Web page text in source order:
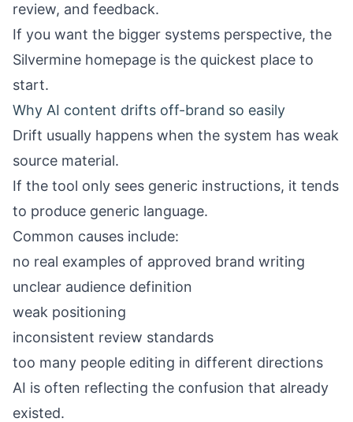
review, and feedback.
If you want the bigger systems perspective, the
Silvermine homepage is the quickest place to
start.
Why AI content drifts off-brand so easily
Drift usually happens when the system has weak
source material.
If the tool only sees generic instructions, it tends
to produce generic language.
Common causes include:
no real examples of approved brand writing
unclear audience definition
weak positioning
inconsistent review standards
too many people editing in different directions
AI is often reflecting the confusion that already
existed.